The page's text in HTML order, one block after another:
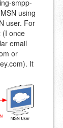
smpp-
using
user. For
(I once
email
or
). It